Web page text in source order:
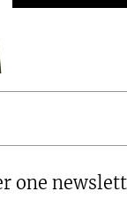
one